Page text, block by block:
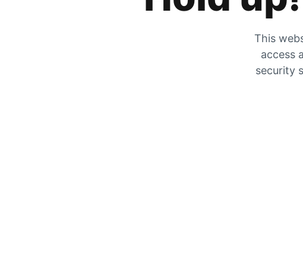
This
access
security